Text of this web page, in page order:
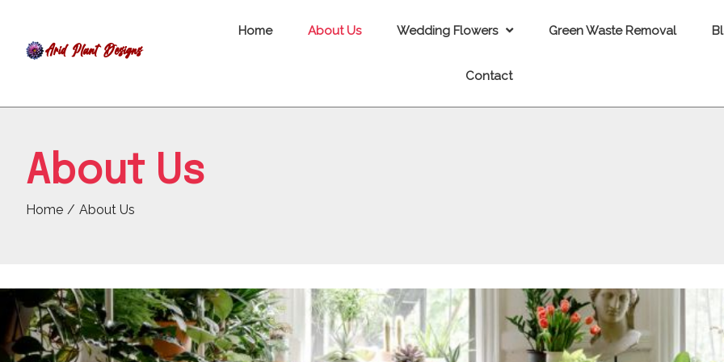
Home About Us Wedding Flowers Green Waste Removal
Contact
About Us
Home About Us